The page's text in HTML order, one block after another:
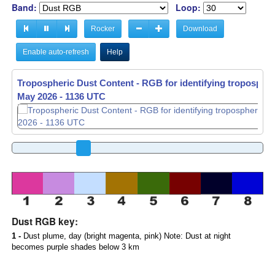
Band: Loop:
Rocker Download
Enable auto-refresh Help
Tropospheric Dust Content - RGB for identifying
May 2026 - 1137 UTC
Dust RGB key:
1 -Dust plume, day (bright magenta, pink) Note: Dust at night
becomes purple shades below 3 km